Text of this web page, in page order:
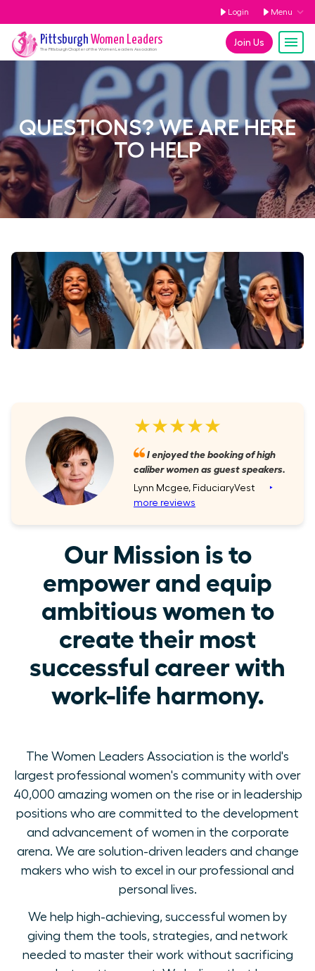
Login Menu
Join Us
Pittsburgh Women Leaders
The PittsburghChapter of the Women Leaders Association
QUESTIONS? WE ARE HERE
TO HELP
★★★★★
I enjoyed the booking of high
caliber women as guest speakers.
Lynn Mcgee, FiduciaryVest ‣
more reviews
Our Mission is to
empower and equip
ambitious women to
create their most
successful career with
work-life harmony.
The Women Leaders Association is the world's
largest professional women's community with over
40,000 amazing women on the rise or in leadership
positions who are committed to the development
and advancement of women in the corporate
arena. We are solution-driven leaders and change
makers who wish to excel in our professional and
personal lives.
We help high-achieving, successful women by
giving them the tools, strategies, and network
needed to master their work without sacrificing